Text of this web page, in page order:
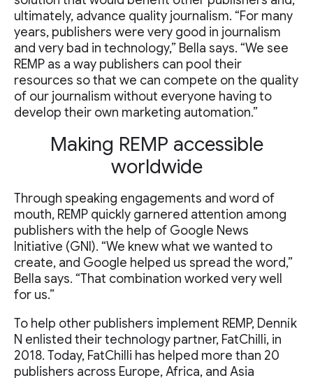
ultimately, advance quality journalism. “For many
years, publishers were very good in journalism
and very bad in technology,” Bella says. “We see
REMP as a way publishers can pool their
resources so that we can compete on the quality
of our journalism without everyone having to
develop their own marketing automation.”
Making REMP accessible
worldwide
Through speaking engagements and word of
mouth, REMP quickly garnered attention among
publishers with the help of Google News
Initiative (GNI). “We knew what we wanted to
create, and Google helped us spread the word,”
Bella says. “That combination worked very well
for us.”
To help other publishers implement REMP, Denník
N enlisted their technology partner, FatChilli, in
2018. Today, FatChilli has helped more than 20
publishers across Europe, Africa, and Asia